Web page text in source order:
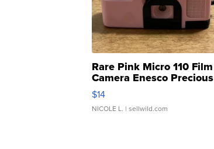
Rare Pink Micro 110 Film
Camera Enesco Precious
Moments TD4
$14
NICOLE L. | sellwild.com